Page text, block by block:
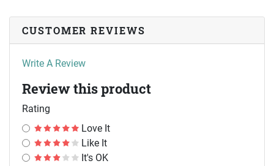
CUSTOMER REVIEWS
Write A Review
Review this product
Rating
Love It
Like It
It's OK